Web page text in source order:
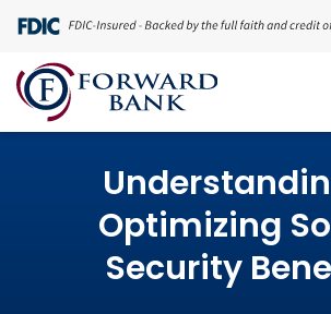
Optimizing
Security